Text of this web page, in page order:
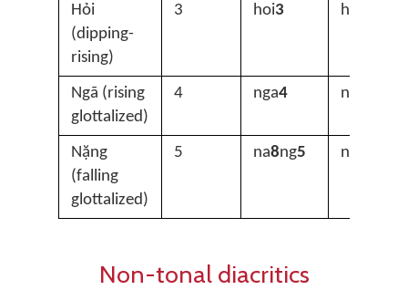
Hỏi
(dipping-
rising)
3 hoi3 hỏi
Ngã (rising
glottalized)
4 nga4 ngã
Nặng
(falling
glottalized)
5 na8ng5 nặng
Non-tonal diacritics